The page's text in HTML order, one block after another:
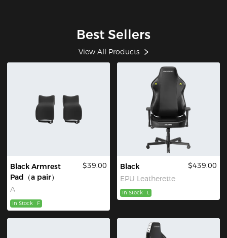
Best Sellers
View All Products
Black Armrest
Pad（a pair）
A
$39.00
In Stock F
Black
EPU Leatherette
$439.00
In Stock L